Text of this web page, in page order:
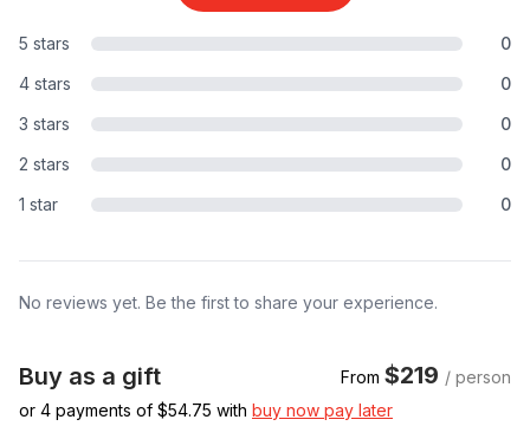
5 stars
0
4 stars
0
3 stars
0
2 stars
0
1 star
0
No reviews yet. Be the first to share your experience.
Buy as a gift From $219 / person
or 4 payments of $54.75 with buy now pay later